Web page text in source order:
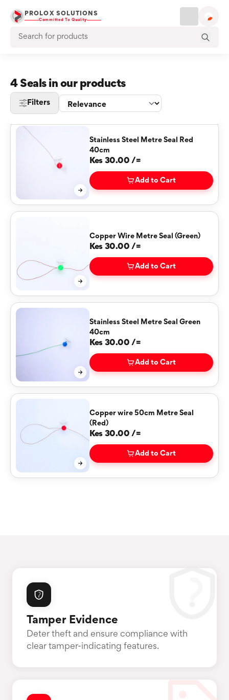
PROLOX SOLUTIONS
Committed To Quality
4 Seals in our products
Filters
Stainless Steel Metre Seal Red
40cm
Kes 30.00 /=
Add to Cart
Copper Wire Metre Seal (Green)
Kes 30.00 /=
Add to Cart
Stainless Steel Metre Seal Green
40cm
Kes 30.00 /=
Add to Cart
Copper wire 50cm Metre Seal
(Red)
Kes 30.00 /=
Add to Cart
Tamper Evidence
Deter theft and ensure compliance with
clear tamper-indicating features.